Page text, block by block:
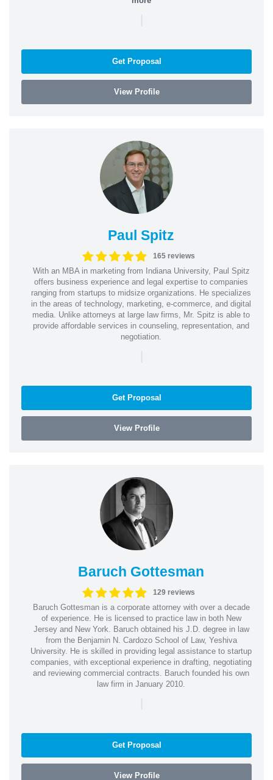
|
Get Proposal
View Profile
Paul Spitz
165 reviews
With an MBA in marketing from Indiana University, Paul Spitz
offers business experience and legal expertise to companies
ranging from startups to midsize organizations. He specializes
in the areas of technology, marketing, e-commerce, and digital
media. Unlike attorneys at large law firms, Mr. Spitz is able to
provide affordable services in counseling, representation, and
negotiation.
|
Get Proposal
View Profile
Baruch Gottesman
129 reviews
Baruch Gottesman is a corporate attorney with over a decade
of experience. He is licensed to practice law in both New
Jersey and New York. Baruch obtained his J.D. degree in law
from the Benjamin N. Cardozo School of Law, Yeshiva
University. He is skilled in providing legal assistance to startup
companies, with exceptional experience in drafting, negotiating
and reviewing commercial contracts. Baruch founded his own
law firm in January 2010.
|
Get Proposal
View Profile